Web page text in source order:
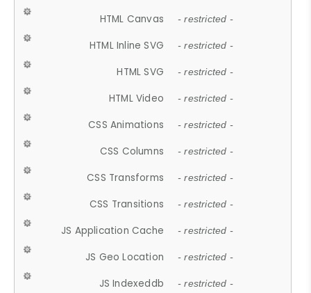
HTML Canvas - restricted -
HTML Inline SVG - restricted -
HTML SVG - restricted -
HTML Video - restricted -
CSS Animations - restricted -
CSS Columns - restricted -
CSS Transforms - restricted -
CSS Transitions - restricted -
JS Application Cache - restricted -
JS Geo Location - restricted -
JS Indexeddb - restricted -